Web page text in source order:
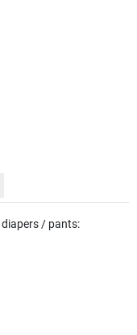
diapers / pants: